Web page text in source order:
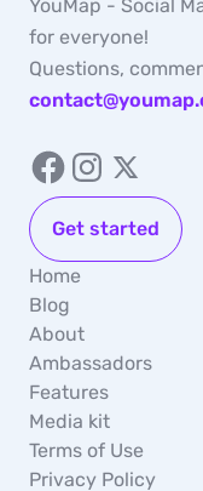
YouMap - Social
for everyone!
Questions,
Get started
Home
Blog
About
Ambassadors
Features
Media kit
Terms of Use
Privacy Policy